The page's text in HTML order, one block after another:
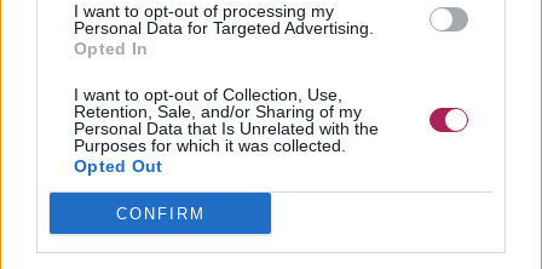
I want to opt-out of processing my
Personal Data for Targeted Advertising.
Opted In
I want to opt-out of Collection, Use,
Retention, Sale, and/or Sharing of my
Personal Data that Is Unrelated with the
Purposes for which it was collected.
Opted Out
CONFIRM